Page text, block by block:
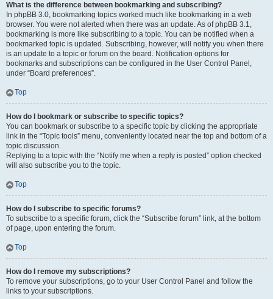
What is the difference between bookmarking and subscribing?
In phpBB 3.0, bookmarking topics worked much like bookmarking in a web
browser. You were not alerted when there was an update. As of phpBB 3.1,
bookmarking is more like subscribing to a topic. You can be notified when a
bookmarked topic is updated. Subscribing, however, will notify you when there
is an update to a topic or forum on the board. Notification options for
bookmarks and subscriptions can be configured in the User Control Panel,
under “Board preferences”.
Top
How do I bookmark or subscribe to specific topics?
You can bookmark or subscribe to a specific topic by clicking the appropriate
link in the “Topic tools” menu, conveniently located near the top and bottom of a
topic discussion.
Replying to a topic with the “Notify me when a reply is posted” option checked
will also subscribe you to the topic.
Top
How do I subscribe to specific forums?
To subscribe to a specific forum, click the “Subscribe forum” link, at the bottom
of page, upon entering the forum.
Top
How do I remove my subscriptions?
To remove your subscriptions, go to your User Control Panel and follow the
links to your subscriptions.